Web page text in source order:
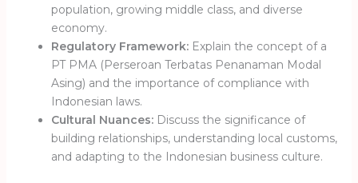
population, growing middle class, and diverse
economy.
Regulatory Framework:Explain the concept of a
PT PMA (Perseroan Terbatas Penanaman Modal
Asing) and the importance of compliance with
Indonesian laws.
Cultural Nuances: Discuss the significance of
building relationships, understanding local customs,
and adapting to the Indonesian business culture.